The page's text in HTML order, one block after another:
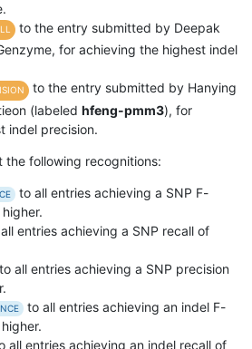
to the entry submitted by Deepak
for achieving the highest indel
to the entry submitted by Hanying
(labeled hfeng-pmm3), for
indel precision.
the following recognitions:
to all entries achieving a SNP F-
entries achieving a SNP recall of
to all entries achieving a SNP precision
to all entries achieving an indel F-
all entries achieving an indel recall of